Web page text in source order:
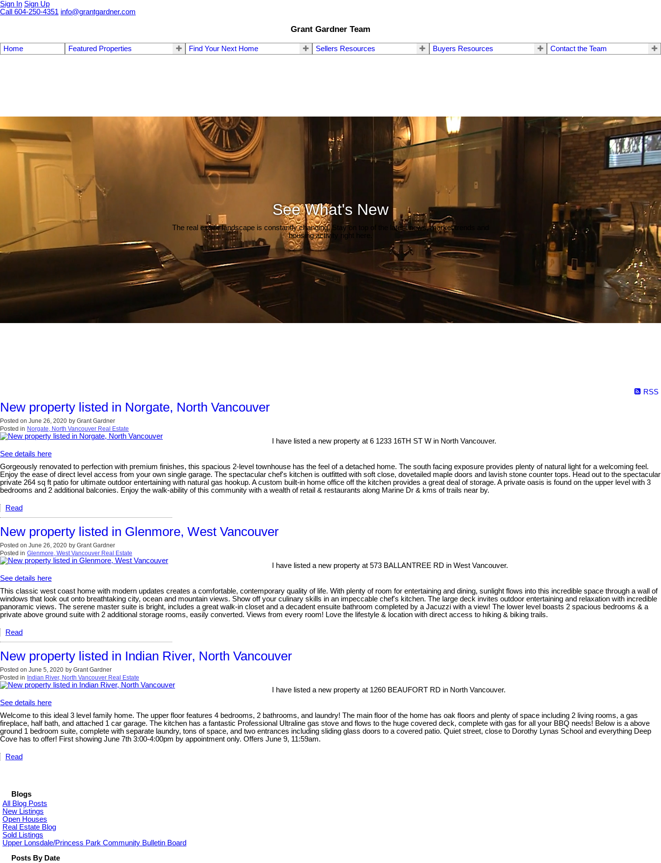
Sign In Sign Up
Call 604-250-4351 info@grantgardner.com
Grant Gardner Team
Home Featured Properties Find Your Next Home Sellers Resources Buyers Resources Contact the Team
See What's New
The real estate landscape is constantly changing. Stay on top of the latest news, market trends and
housing activity right here.
RSS
New property listed in Norgate, North Vancouver
Posted on June 26, 2020 by Grant Gardner
Posted in Norgate, North Vancouver Real Estate
I have listed a new property at 6 1233 16TH ST W in North Vancouver.
See details here
Gorgeously renovated to perfection with premium finishes, this spacious 2-level townhouse has the feel of a detached home. The south facing exposure provides plenty of natural light for a welcoming feel.
Enjoy the ease of direct level access from your own single garage. The spectacular chef's kitchen is outfitted with soft close, dovetailed maple doors and lavish stone counter tops. Head out to the spectacular
private 264 sq ft patio for ultimate outdoor entertaining with natural gas hookup. A custom built-in home office off the kitchen provides a great deal of storage. A private oasis is found on the upper level with 3
bedrooms and 2 additional balconies. Enjoy the walk-ability of this community with a wealth of retail & restaurants along Marine Dr & kms of trails near by.
Read
New property listed in Glenmore, West Vancouver
Posted on June 26, 2020 by Grant Gardner
Posted in Glenmore, West Vancouver Real Estate
I have listed a new property at 573 BALLANTREE RD in West Vancouver.
See details here
This classic west coast home with modern updates creates a comfortable, contemporary quality of life. With plenty of room for entertaining and dining, sunlight flows into this incredible space through a wall of
windows that look out onto breathtaking city, ocean and mountain views. Show off your culinary skills in an impeccable chef's kitchen. The large deck invites outdoor entertaining and relaxation with incredible
panoramic views. The serene master suite is bright, includes a great walk-in closet and a decadent ensuite bathroom completed by a Jacuzzi with a view! The lower level boasts 2 spacious bedrooms & a
private above ground suite with 2 additional storage rooms, easily converted. Views from every room! Love the lifestyle & location with direct access to hiking & biking trails.
Read
New property listed in Indian River, North Vancouver
Posted on June 5, 2020 by Grant Gardner
Posted in Indian River, North Vancouver Real Estate
I have listed a new property at 1260 BEAUFORT RD in North Vancouver.
See details here
Welcome to this ideal 3 level family home. The upper floor features 4 bedrooms, 2 bathrooms, and laundry! The main floor of the home has oak floors and plenty of space including 2 living rooms, a gas
fireplace, half bath, and attached 1 car garage. The kitchen has a fantastic Professional Ultraline gas stove and flows to the huge covered deck, complete with gas for all your BBQ needs! Below is a above
ground 1 bedroom suite, complete with separate laundry, tons of space, and two entrances including sliding glass doors to a covered patio. Quiet street, close to Dorothy Lynas School and everything Deep
Cove has to offer! First showing June 7th 3:00-4:00pm by appointment only. Offers June 9, 11:59am.
Read
Blogs
All Blog Posts
New Listings
Open Houses
Real Estate Blog
Sold Listings
Upper Lonsdale/Princess Park Community Bulletin Board
Posts By Date